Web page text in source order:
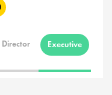
Director Executive